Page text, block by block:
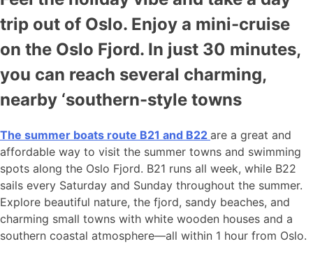
trip out of Oslo. Enjoy a mini-cruise
on the Oslo Fjord. In just 30 minutes,
you can reach several charming,
nearby ‘southern-style towns
The summer boats route B21 and B22 are a great and
affordable way to visit the summer towns and swimming
spots along the Oslo Fjord. B21 runs all week, while B22
sails every Saturday and Sunday throughout the summer.
Explore beautiful nature, the fjord, sandy beaches, and
charming small towns with white wooden houses and a
southern coastal atmosphere—all within 1 hour from Oslo.